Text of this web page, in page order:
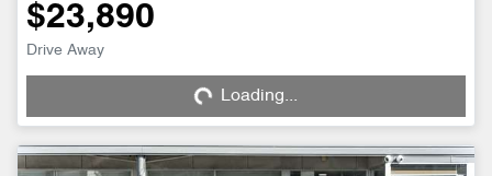
$23,890
Drive Away Loading...Loading...